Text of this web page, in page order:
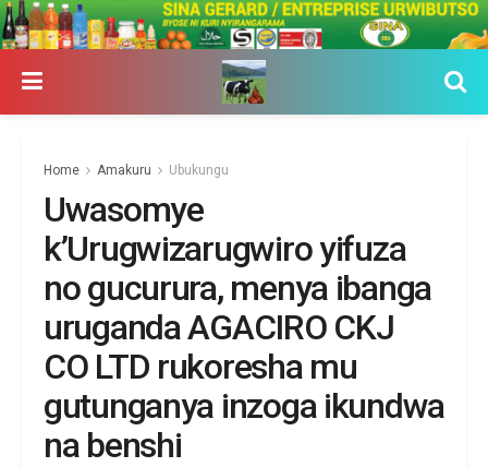
Home Amakuru Ubukungu
Uwasomye
k’Urugwizarugwiro yifuza
no gucurura, menya ibanga
uruganda AGACIRO CKJ
CO LTD rukoresha mu
gutunganya inzoga ikundwa
na benshi